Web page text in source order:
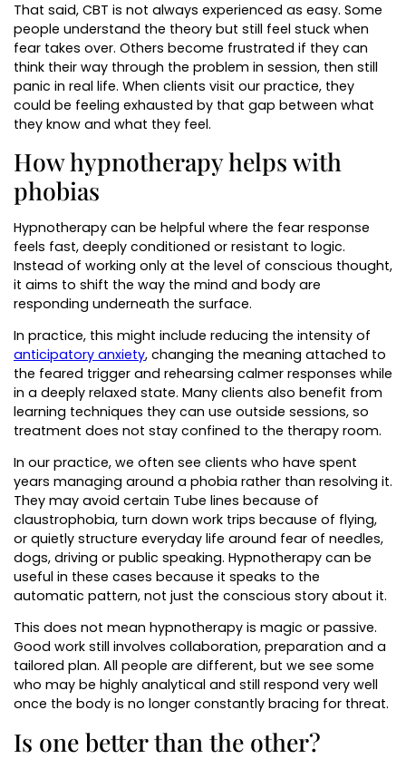
That said, CBT is not always experienced as easy. Some
people understand the theory but still feel stuck when
fear takes over. Others become frustrated if they can
think their way through the problem in session, then still
panic in real life. When clients visit our practice, they
could be feeling exhausted by that gap between what
they know and what they feel.
How hypnotherapy helps with
phobias
Hypnotherapy can be helpful where the fear response
feels fast, deeply conditioned or resistant to logic.
Instead of working only at the level of conscious thought,
it aims to shift the way the mind and body are
responding underneath the surface.
In practice, this might include reducing the intensity of
anticipatory anxiety, changing the meaning attached to
the feared trigger and rehearsing calmer responses while
in a deeply relaxed state. Many clients also benefit from
learning techniques they can use outside sessions, so
treatment does not stay confined to the therapy room.
In our practice, we often see clients who have spent
years managing around a phobia rather than resolving it.
They may avoid certain Tube lines because of
claustrophobia, turn down work trips because of flying,
or quietly structure everyday life around fear of needles,
dogs, driving or public speaking. Hypnotherapy can be
useful in these cases because it speaks to the
automatic pattern, not just the conscious story about it.
This does not mean hypnotherapy is magic or passive.
Good work still involves collaboration, preparation and a
tailored plan. All people are different, but we see some
who may be highly analytical and still respond very well
once the body is no longer constantly bracing for threat.
Is one better than the other?